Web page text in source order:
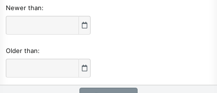
Newer than
Older than